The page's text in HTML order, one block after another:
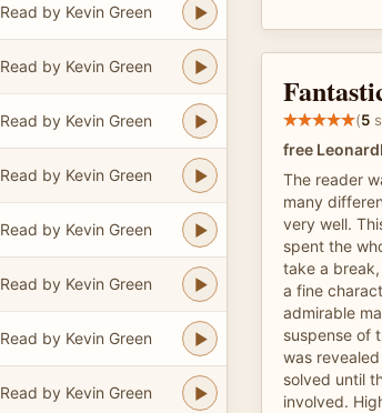
Read by Kevin Green
Read by Kevin Green
Read by Kevin Green
Read by Kevin Green
Read by Kevin Green
Read by Kevin Green
Read by Kevin Green
Read by Kevin Green
(5
free
The reader
many
very well.
spent the
take a
a fine
admirable
suspense of
was
solved until
involved.